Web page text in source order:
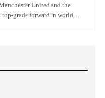
United and the
top-grade forward in world